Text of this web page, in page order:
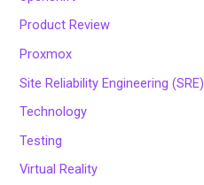
Product Review
Proxmox
Site Reliability Engineering (SRE)
Technology
Testing
Virtual Reality